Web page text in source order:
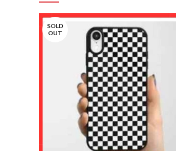
SOLD
OUT